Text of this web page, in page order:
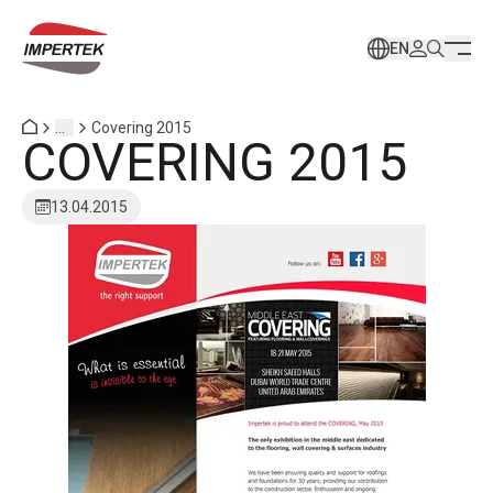
EN
Covering 2015
COVERING 2015
13.04.2015